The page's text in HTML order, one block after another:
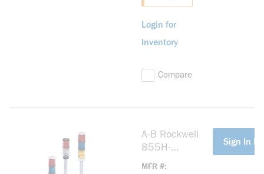
Login for
Inventory
Compare
A-B Rockwell
855H-
MFR #
Sign In